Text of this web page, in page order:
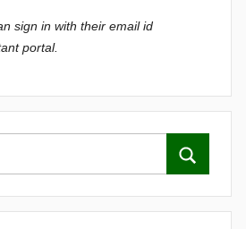
sign in with their email id
portal.